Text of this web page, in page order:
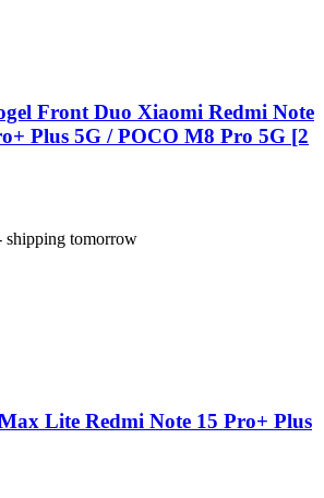
Front Duo Xiaomi Redmi Note
Plus 5G / POCO M8 Pro 5G [2
shipping tomorrow
Lite Redmi Note 15 Pro+ Plus